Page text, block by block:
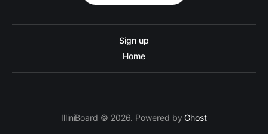
Sign up
Home
IlliniBoard © 2026. Powered byGhost